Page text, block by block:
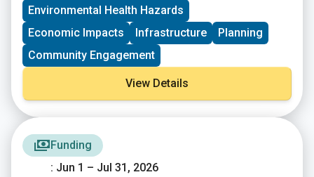
(BOA) Program provides communities grant funding
and technical assistance to develop area-wide,
community-based plans to effectively redevelop
brownfields and other vacant and abandoned sites,
transforming them into catalytic properties that
facilitate community investment and improvement.
Environmental Health Hazards
Economic Impacts
Infrastructure
Planning
Community Engagement
View Details
Funding
: Jun 1 – Jul 31, 2026